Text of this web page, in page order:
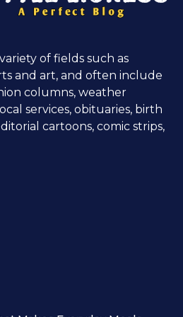
of fields such as
and art, and often include
columns, weather
services, obituaries, birth
cartoons, comic strips,